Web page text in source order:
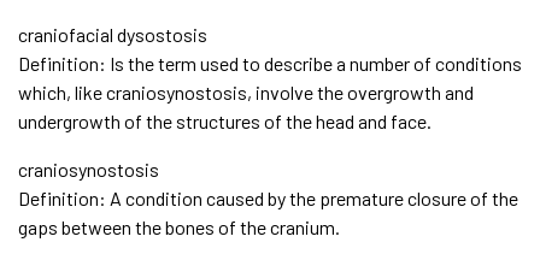
craniofacial dysostosis
Definition: Is the term used to describe a number of conditions
which, like craniosynostosis, involve the overgrowth and
undergrowth of the structures of the head and face.
craniosynostosis
Definition: A condition caused by the premature closure of the
gaps between the bones of the cranium.